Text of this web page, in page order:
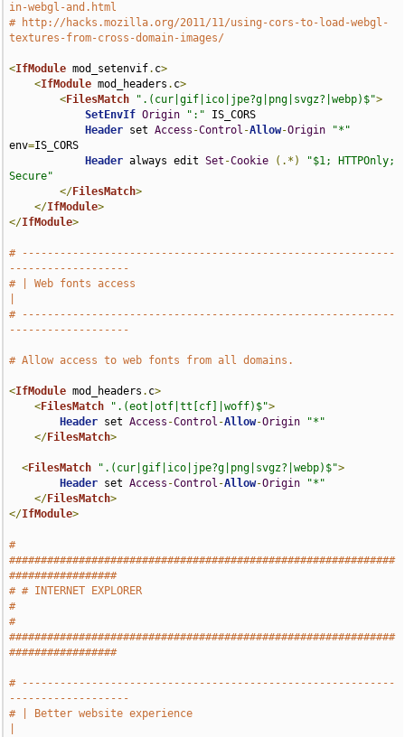
in-webgl-and.html
# http://hacks.mozilla.org/2011/11/using-cors-to-load-webgl-
textures-from-cross-domain-images/
<IfModule mod_setenvif. c>
<IfModule mod_headers . c>
<FilesMatch ".(cur|gif|ico|jpe?g|png|svgz?|webp)$">
SetEnvIf Origin ":" IS_CORS
Header set Access -Control -Allow-Origin
"*"
env=IS_CORS
Header always edit Set -Cookie (.*)
"$1; HTTPOnly;
Secure"
</FilesMatch>
</IfModule>
</IfModule>
# -----------------------------------------------------------
-------------------
# | Web fonts access
# -----------------------------------------------------------
-------------------
# Allow access to web fonts from all domains.
<IfModule mod_headers . c>
<FilesMatch ".(eot|otf|tt[cf]|woff)$">
Header set Access -Control -Allow-Origin
"*"
</FilesMatch>
<FilesMatch ".(cur|gif|ico|jpe?g|png|svgz?|webp)$">
Header set Access -Control -Allow-Origin
"*"
</FilesMatch>
</IfModule>
#
#############################################################
#################
# # INTERNET EXPLORER
#
#
#############################################################
#################
# -----------------------------------------------------------
-------------------
# | Better website experience